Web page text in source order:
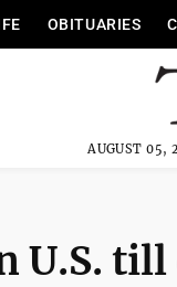
OBITUARIES
AUGUST 05,
U.S. till